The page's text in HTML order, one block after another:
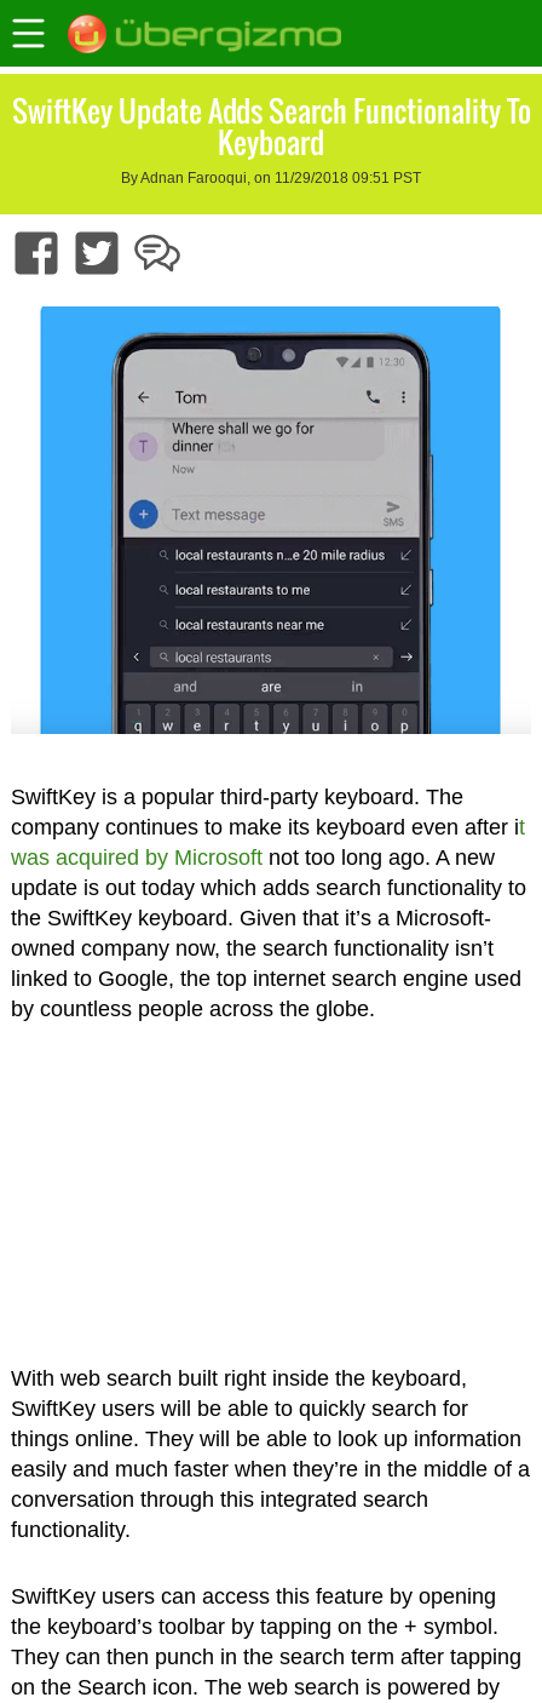
SwiftKey Update Adds Search Functionality To
Keyboard
By Adnan Farooqui, on 11/29/2018 09:51 PST
SwiftKey is a popular third-party keyboard. The
company continues to make its keyboard even after it
was acquired by Microsoftnot too long ago. A new
update is out today which adds search functionality to
the SwiftKey keyboard. Given that it’s a Microsoft-
owned company now, the search functionality isn’t
linked to Google, the top internet search engine used
by countless people across the globe.
With web search built right inside the keyboard,
SwiftKey users will be able to quickly search for
things online. They will be able to look up information
easily and much faster when they’re in the middle of a
conversation through this integrated search
functionality.
SwiftKey users can access this feature by opening
the keyboard’s toolbar by tapping on the + symbol.
They can then punch in the search term after tapping
on the Search icon. The web search is powered by